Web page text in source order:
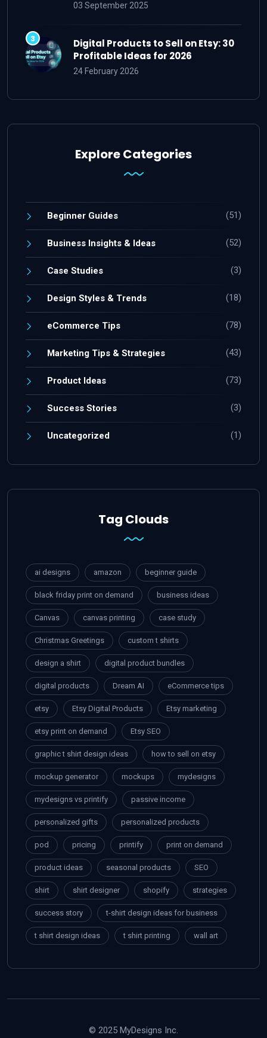
03 September 2025
Digital Products to Sell on Etsy: 30
Profitable Ideas for 2026
24 February 2026
Explore Categories
Beginner Guides (51)
Business Insights & Ideas (52)
Case Studies (3)
Design Styles & Trends (18)
eCommerce Tips (78)
Marketing Tips & Strategies (43)
Product Ideas (73)
Success Stories (3)
Uncategorized (1)
Tag Clouds
ai designs amazon beginner guide
black friday print on demand business ideas
Canvas canvas printing case study
Christmas Greetings custom t shirts
design a shirt digital product bundles
digital products Dream AI eCommerce tips
etsy Etsy Digital Products Etsy marketing
etsy print on demand Etsy SEO
graphic t shirt design ideas how to sell on etsy
mockup generator mockups mydesigns
mydesigns vs printify passive income
personalized gifts personalized products
pod pricing printify print on demand
product ideas seasonal products SEO
shirt shirt designer shopify strategies
success story t-shirt design ideas for business
t shirt design ideas t shirt printing wall art
© 2025 MyDesigns Inc.